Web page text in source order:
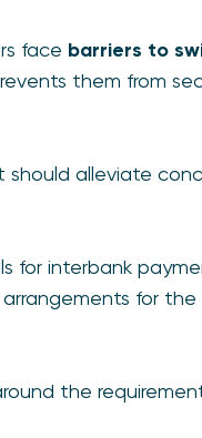
face barriers to
them from
alleviate
for interbank
for the
the